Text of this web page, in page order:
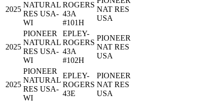
2025
NATURAL
RES USA-
WI
ROGERS
43A
#101H
NAT RES
USA
2025
PIONEER
NATURAL
RES USA-
WI
EPLEY-
ROGERS
43A
#102H
PIONEER
NAT RES
USA
2025
PIONEER
NATURAL
RES USA-
WI
EPLEY-
ROGERS
43E
PIONEER
NAT RES
USA